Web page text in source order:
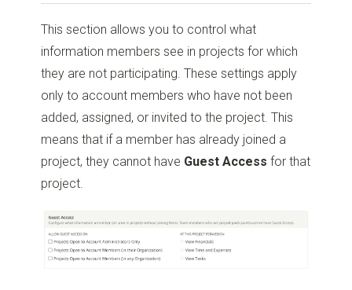
This section allows you to control what
information members see in projects for which
they are not participating. These settings apply
only to account members who have not been
added, assigned, or invited to the project. This
means that if a member has already joined a
project, they cannot have Guest Access for that
project.